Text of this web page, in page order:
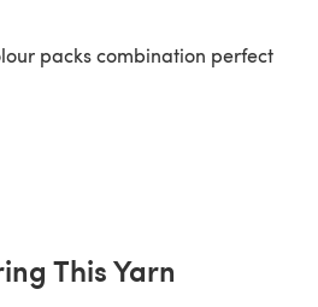
packs combination perfect
This Yarn